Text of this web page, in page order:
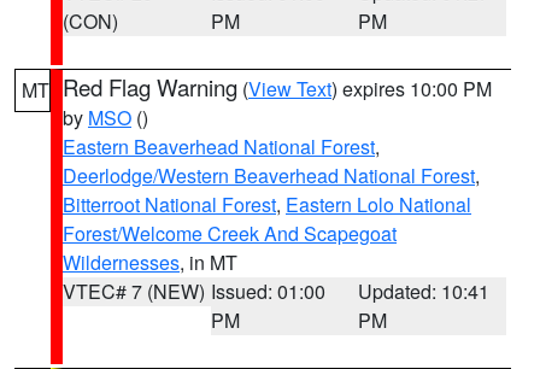
(CON)
PM
PM
MT Red Flag Warning (View Text) expires 10:00 PM
by MSO ()
Eastern Beaverhead National Forest,
Deerlodge/Western Beaverhead National Forest,
Bitterroot National Forest, Eastern Lolo National
Forest/Welcome Creek And Scapegoat
Wildernesses, in MT
VTEC# 7 (NEW) Issued: 01:00
PM
Updated: 10:41
PM